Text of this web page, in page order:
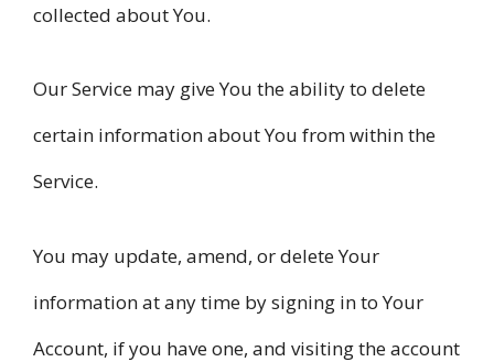
collected about You.
Our Service may give You the ability to delete
certain information about You from within the
Service.
You may update, amend, or delete Your
information at any time by signing in to Your
Account, if you have one, and visiting the account